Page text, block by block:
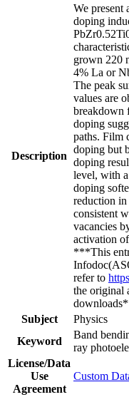
Description
We present
doping
grown 220
4% La or
The peak
values are
breakdown
doping
paths. Film
doping but
doping
level, with
doping
reduction in
consistent
vacancies
activation
***This
refer to
the original
Subject
Physics
Keyword
Band
ray
License/Data
Use
Agreement
Custom